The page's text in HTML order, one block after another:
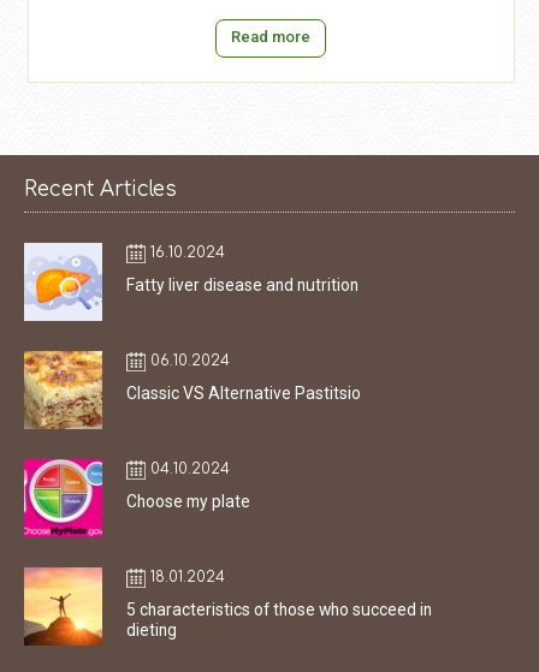
Read more
Recent Articles
16.10.2024
Fatty liver disease and nutrition
06.10.2024
Classic VS Alternative Pastitsio
04.10.2024
Choose my plate
18.01.2024
5 characteristics of those who succeed in
dieting